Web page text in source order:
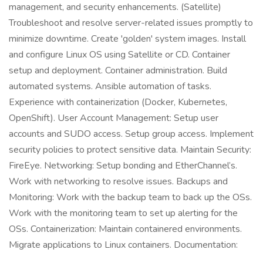
management, and security enhancements. (Satellite)
Troubleshoot and resolve server-related issues promptly to
minimize downtime. Create 'golden' system images. Install
and configure Linux OS using Satellite or CD. Container
setup and deployment. Container administration. Build
automated systems. Ansible automation of tasks.
Experience with containerization (Docker, Kubernetes,
OpenShift). User Account Management: Setup user
accounts and SUDO access. Setup group access. Implement
security policies to protect sensitive data. Maintain Security:
FireEye. Networking: Setup bonding and EtherChannel’s.
Work with networking to resolve issues. Backups and
Monitoring: Work with the backup team to back up the OSs.
Work with the monitoring team to set up alerting for the
OSs. Containerization: Maintain containered environments.
Migrate applications to Linux containers. Documentation: